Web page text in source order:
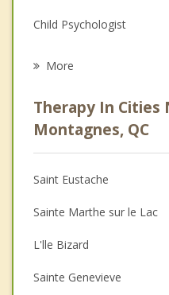
Child Psychologist
Psychologist
Anger Management
Christian Counselling
Couples Counselling
Depression
Family Counselling
More
Therapy In Cities
Montagnes, QC
Saint Eustache
Sainte Marthe sur le Lac
L'lle Bizard
Sainte Genevieve